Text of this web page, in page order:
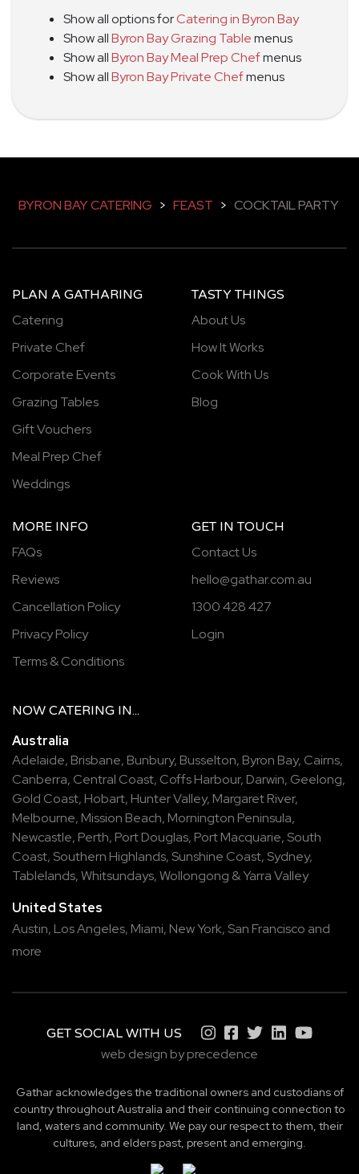
Show all options forCatering in Byron Bay
Show allByron Bay Grazing Tablemenus
Show allByron Bay Meal Prep Chefmenus
Show allByron Bay Private Chefmenus
BYRON BAY CATERING > FEAST > COCKTAIL PARTY
PLAN A GATHARING
Catering
Private Chef
Corporate Events
Grazing Tables
Gift Vouchers
Meal Prep Chef
Weddings
TASTY THINGS
About Us
How It Works
Cook With Us
Blog
MORE INFO
FAQs
Reviews
Cancellation Policy
Privacy Policy
Terms & Conditions
GET IN TOUCH
Contact Us
hello@gathar.com.au
1300 428 427
Login
NOW CATERING IN...
Australia
Adelaide, Brisbane, Bunbury, Busselton, Byron Bay, Cairns,
Canberra, Central Coast, Coffs Harbour, Darwin, Geelong,
Gold Coast, Hobart, Hunter Valley, Margaret River,
Melbourne, Mission Beach, Mornington Peninsula,
Newcastle, Perth, Port Douglas, Port Macquarie, South
Coast, Southern Highlands, Sunshine Coast, Sydney,
Tablelands,Whitsundays,Wollongong &Yarra Valley
United States
Austin, Los Angeles, Miami, New York, San Francisco and
more
GET SOCIAL WITH US
web design by precedence
Gathar acknowledges the traditional owners and custodians of
country throughout Australia and their continuing connection to
land, waters and community. We pay our respect to them, their
cultures, and elders past, present and emerging.